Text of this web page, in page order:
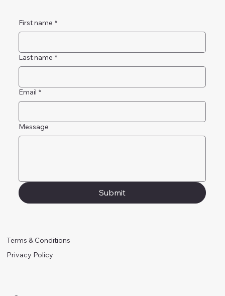
First name *
Last name *
Email *
Message
Submit
Terms & Conditions
Privacy Policy